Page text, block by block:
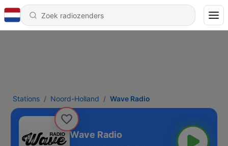
Stations Noord-Holland Wave Radio
Wave Radio